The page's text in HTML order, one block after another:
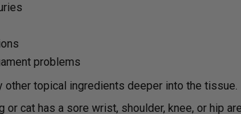
problems
other topical ingredients deeper into the tissue.
or cat has a sore wrist, shoulder, knee, or hip